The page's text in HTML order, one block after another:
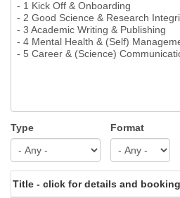
Type Format
Title - click for details and booking